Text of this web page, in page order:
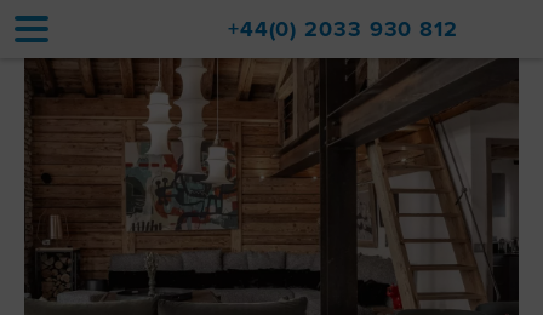
Home
Accommodation
Upgrades
Val d'Isère Resort
+44(0) 2033 930 812